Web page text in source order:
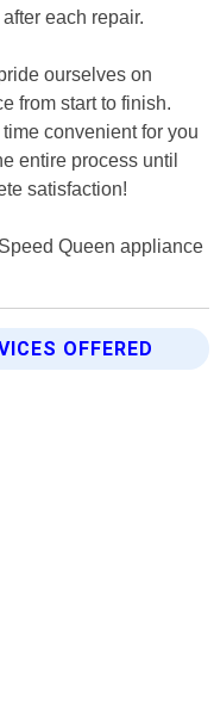
each repair.
ourselves on
from start to finish.
convenient for you
entire process until
satisfaction!
Queen appliance
OFFERED